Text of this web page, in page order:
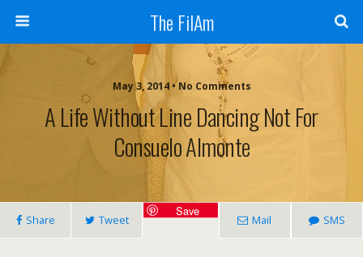
The FilAm
May 3, 2014 • No Comments
A Life Without Line Dancing Not For
Consuelo Almonte
Share Tweet
Save
Mail SMS